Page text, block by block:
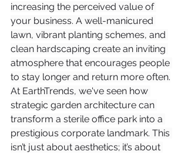
increasing the perceived value of
your business. A well-manicured
lawn, vibrant planting schemes, and
clean hardscaping create an inviting
atmosphere that encourages people
to stay longer and return more often.
At EarthTrends, we've seen how
strategic garden architecture can
transform a sterile office park into a
prestigious corporate landmark. This
isn’t just about aesthetics; it’s about